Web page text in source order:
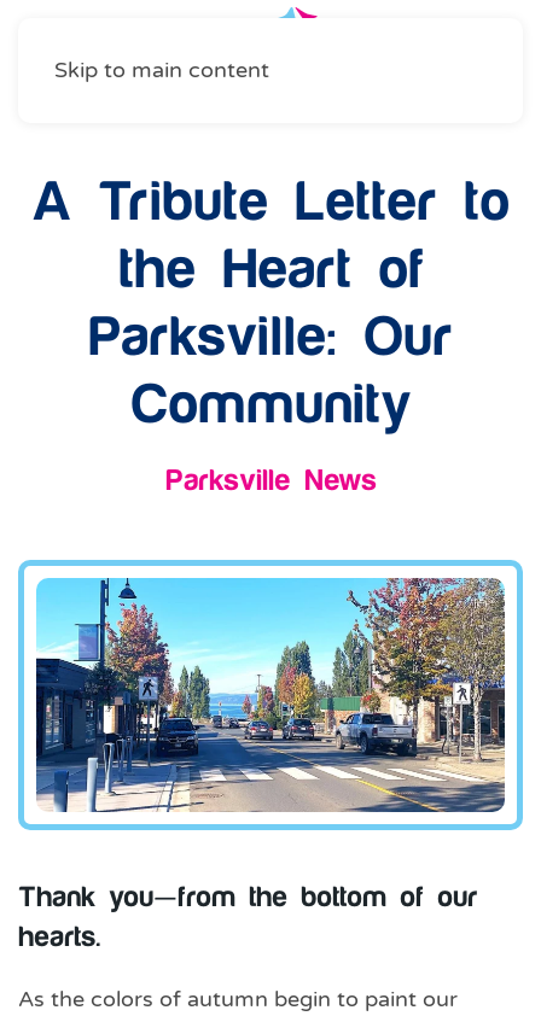
Skip to main content
A Tribute Letter to
the Heart of
Parksville: Our
Community
Parksville News
Thank you—from the bottom of our
hearts.
As the colors of autumn begin to paint our